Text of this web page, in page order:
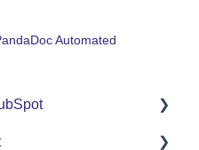
Automated